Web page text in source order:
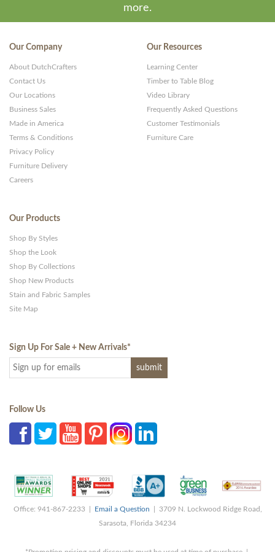
more.
Our Company
About DutchCrafters
Contact Us
Our Locations
Business Sales
Made in America
Terms & Conditions
Privacy Policy
Furniture Delivery
Careers
Our Resources
Learning Center
Timber to Table Blog
Video Library
Frequently Asked Questions
Customer Testimonials
Furniture Care
Our Products
Shop By Styles
Shop the Look
Shop By Collections
Shop New Products
Stain and Fabric Samples
Site Map
Sign Up For Sale + New Arrivals*
Follow Us
Office: 941-867-2233 | Email a Question | 3709 N. Lockwood Ridge Road,
Sarasota, Florida 34234